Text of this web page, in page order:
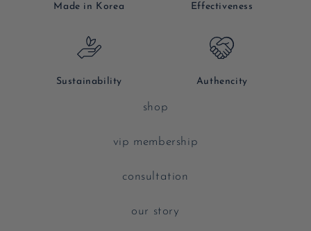
Made in Korea Effectiveness
Sustainability Authencity
shop
vip membership
consultation
our story